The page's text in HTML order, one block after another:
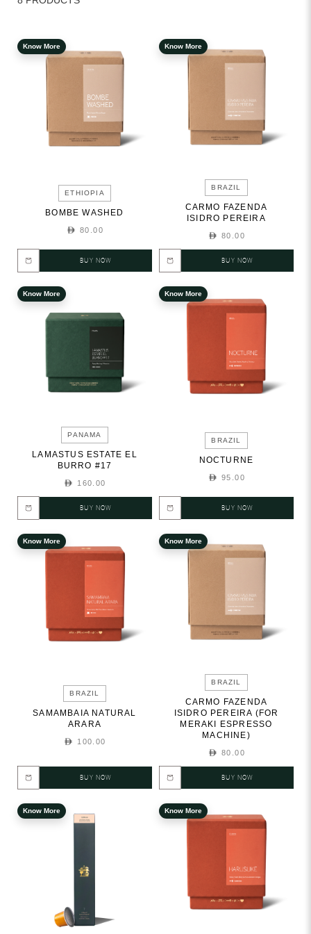
Know More
ETHIOPIA
BOMBE WASHED
80.00
BUY NOW
Know More
BRAZIL
CARMO FAZENDA
ISIDRO PEREIRA
80.00
BUY NOW
Know More
PANAMA
LAMASTUS ESTATE EL
BURRO #17
160.00
BUY NOW
Know More
BRAZIL
NOCTURNE
95.00
BUY NOW
Know More
BRAZIL
SAMAMBAIA NATURAL
ARARA
100.00
BUY NOW
Know More
BRAZIL
CARMO FAZENDA
ISIDRO PEREIRA (FOR
MERAKI ESPRESSO
MACHINE)
80.00
BUY NOW
Know More Know More